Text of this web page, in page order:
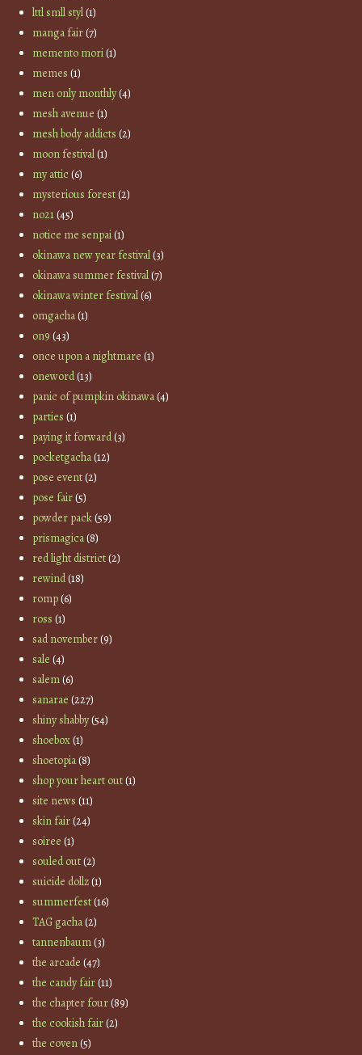
lttl smll styl(1)
manga fair(7)
memento mori(1)
memes (1)
men only monthly(4)
mesh avenue (1)
mesh body addicts (2)
moon festival(1)
my attic(6)
mysterious forest(2)
no21(45)
notice me senpai(1)
okinawa new year festival(3)
okinawa summer festival(7)
okinawa winter festival(6)
omgacha(1)
on9 (43)
once upon a nightmare (1)
oneword(13)
panic of pumpkin okinawa(4)
parties (1)
paying it forward(3)
pocketgacha(12)
pose event(2)
pose fair(5)
powder pack(59)
prismagica(8)
red light district(2)
rewind(18)
romp(6)
ross (1)
sad november(9)
sale (4)
salem(6)
sanarae (227)
shiny shabby(54)
shoebox(1)
shoetopia(8)
shop your heart out(1)
site news (11)
skin fair(24)
soiree (1)
souled out(2)
suicide dollz(1)
summerfest(16)
TAG gacha(2)
tannenbaum(3)
the arcade (47)
the candy fair(11)
the chapter four(89)
the cookish fair(2)
the coven(5)